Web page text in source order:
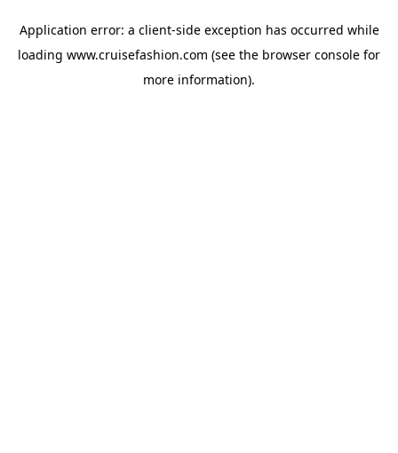
Application error: a client-side exception has occurred while
loading www.cruisefashion.com (see the browser console for
more information).